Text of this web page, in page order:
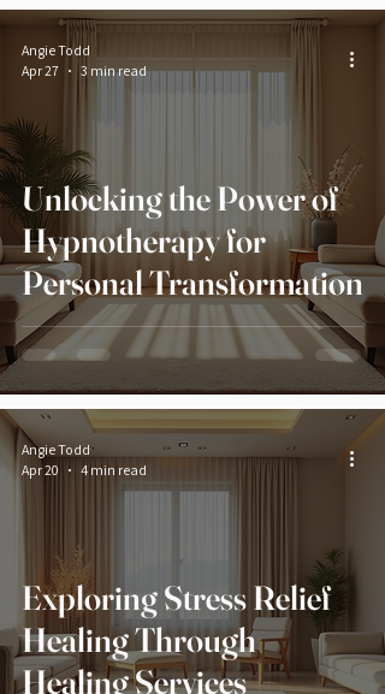
Unlocking the Power of
Hypnotherapy for
Personal Transformation
Angie Todd
Apr 27
3 min read
Exploring Stress Relief
Healing Through
Healing Services
Angie Todd
Apr 20
4 min read